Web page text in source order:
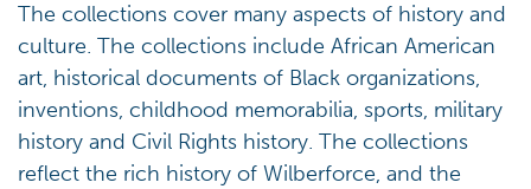
The collections cover many aspects of history and
culture. The collections include African American
art, historical documents of Black organizations,
inventions, childhood memorabilia, sports, military
history and Civil Rights history. The collections
reflect the rich history of Wilberforce, and the